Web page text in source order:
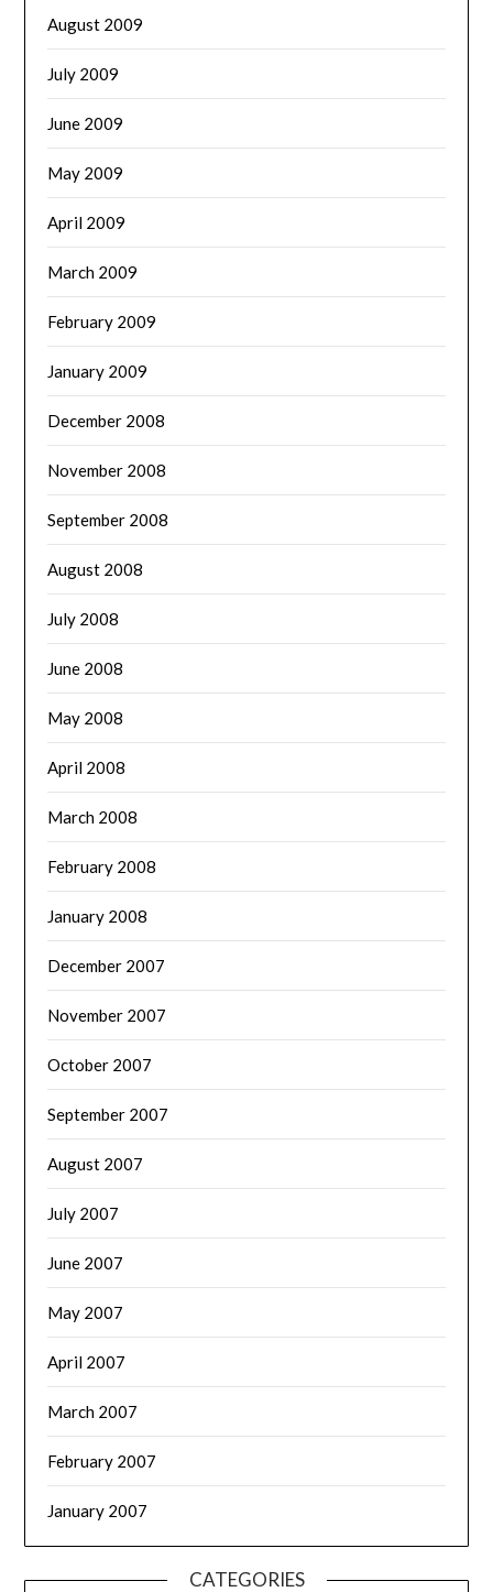
August 2009
July 2009
June 2009
May 2009
April 2009
March 2009
February 2009
January 2009
December 2008
November 2008
September 2008
August 2008
July 2008
June 2008
May 2008
April 2008
March 2008
February 2008
January 2008
December 2007
November 2007
October 2007
September 2007
August 2007
July 2007
June 2007
May 2007
April 2007
March 2007
February 2007
January 2007
CATEGORIES